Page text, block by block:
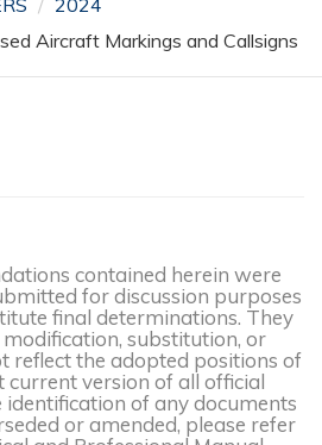
2024
Aircraft Markings and Callsigns
contained herein were
for discussion purposes
final determinations. They
substitution, or
reflect the adopted positions of
current version of all official
identification of any documents
or amended, please refer